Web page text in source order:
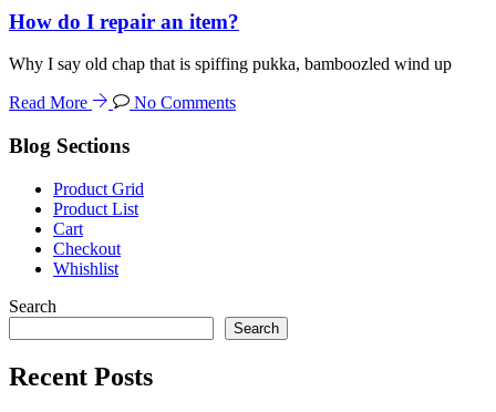
How do I repair an item?
Why I say old chap that is spiffing pukka, bamboozled wind up
Read More No Comments
Blog Sections
Product Grid
Product List
Cart
Checkout
Whishlist
Search
Search
Recent Posts